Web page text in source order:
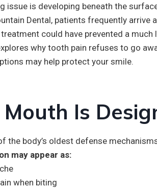
issue is developing beneath the
Dental, patients frequently
could have prevented a much
why tooth pain refuses to go
may help protect your smile.
Mouth Is
the body’s oldest defense
may appear as:
when biting